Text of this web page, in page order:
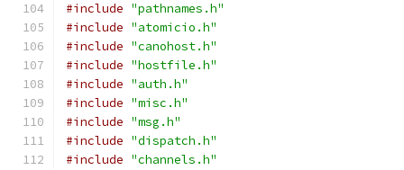
#include "pathnames.h"
#include "atomicio.h"
#include "canohost.h"
#include "hostfile.h"
#include "auth.h"
#include "misc.h"
#include "msg.h"
#include "dispatch.h"
#include "channels.h"